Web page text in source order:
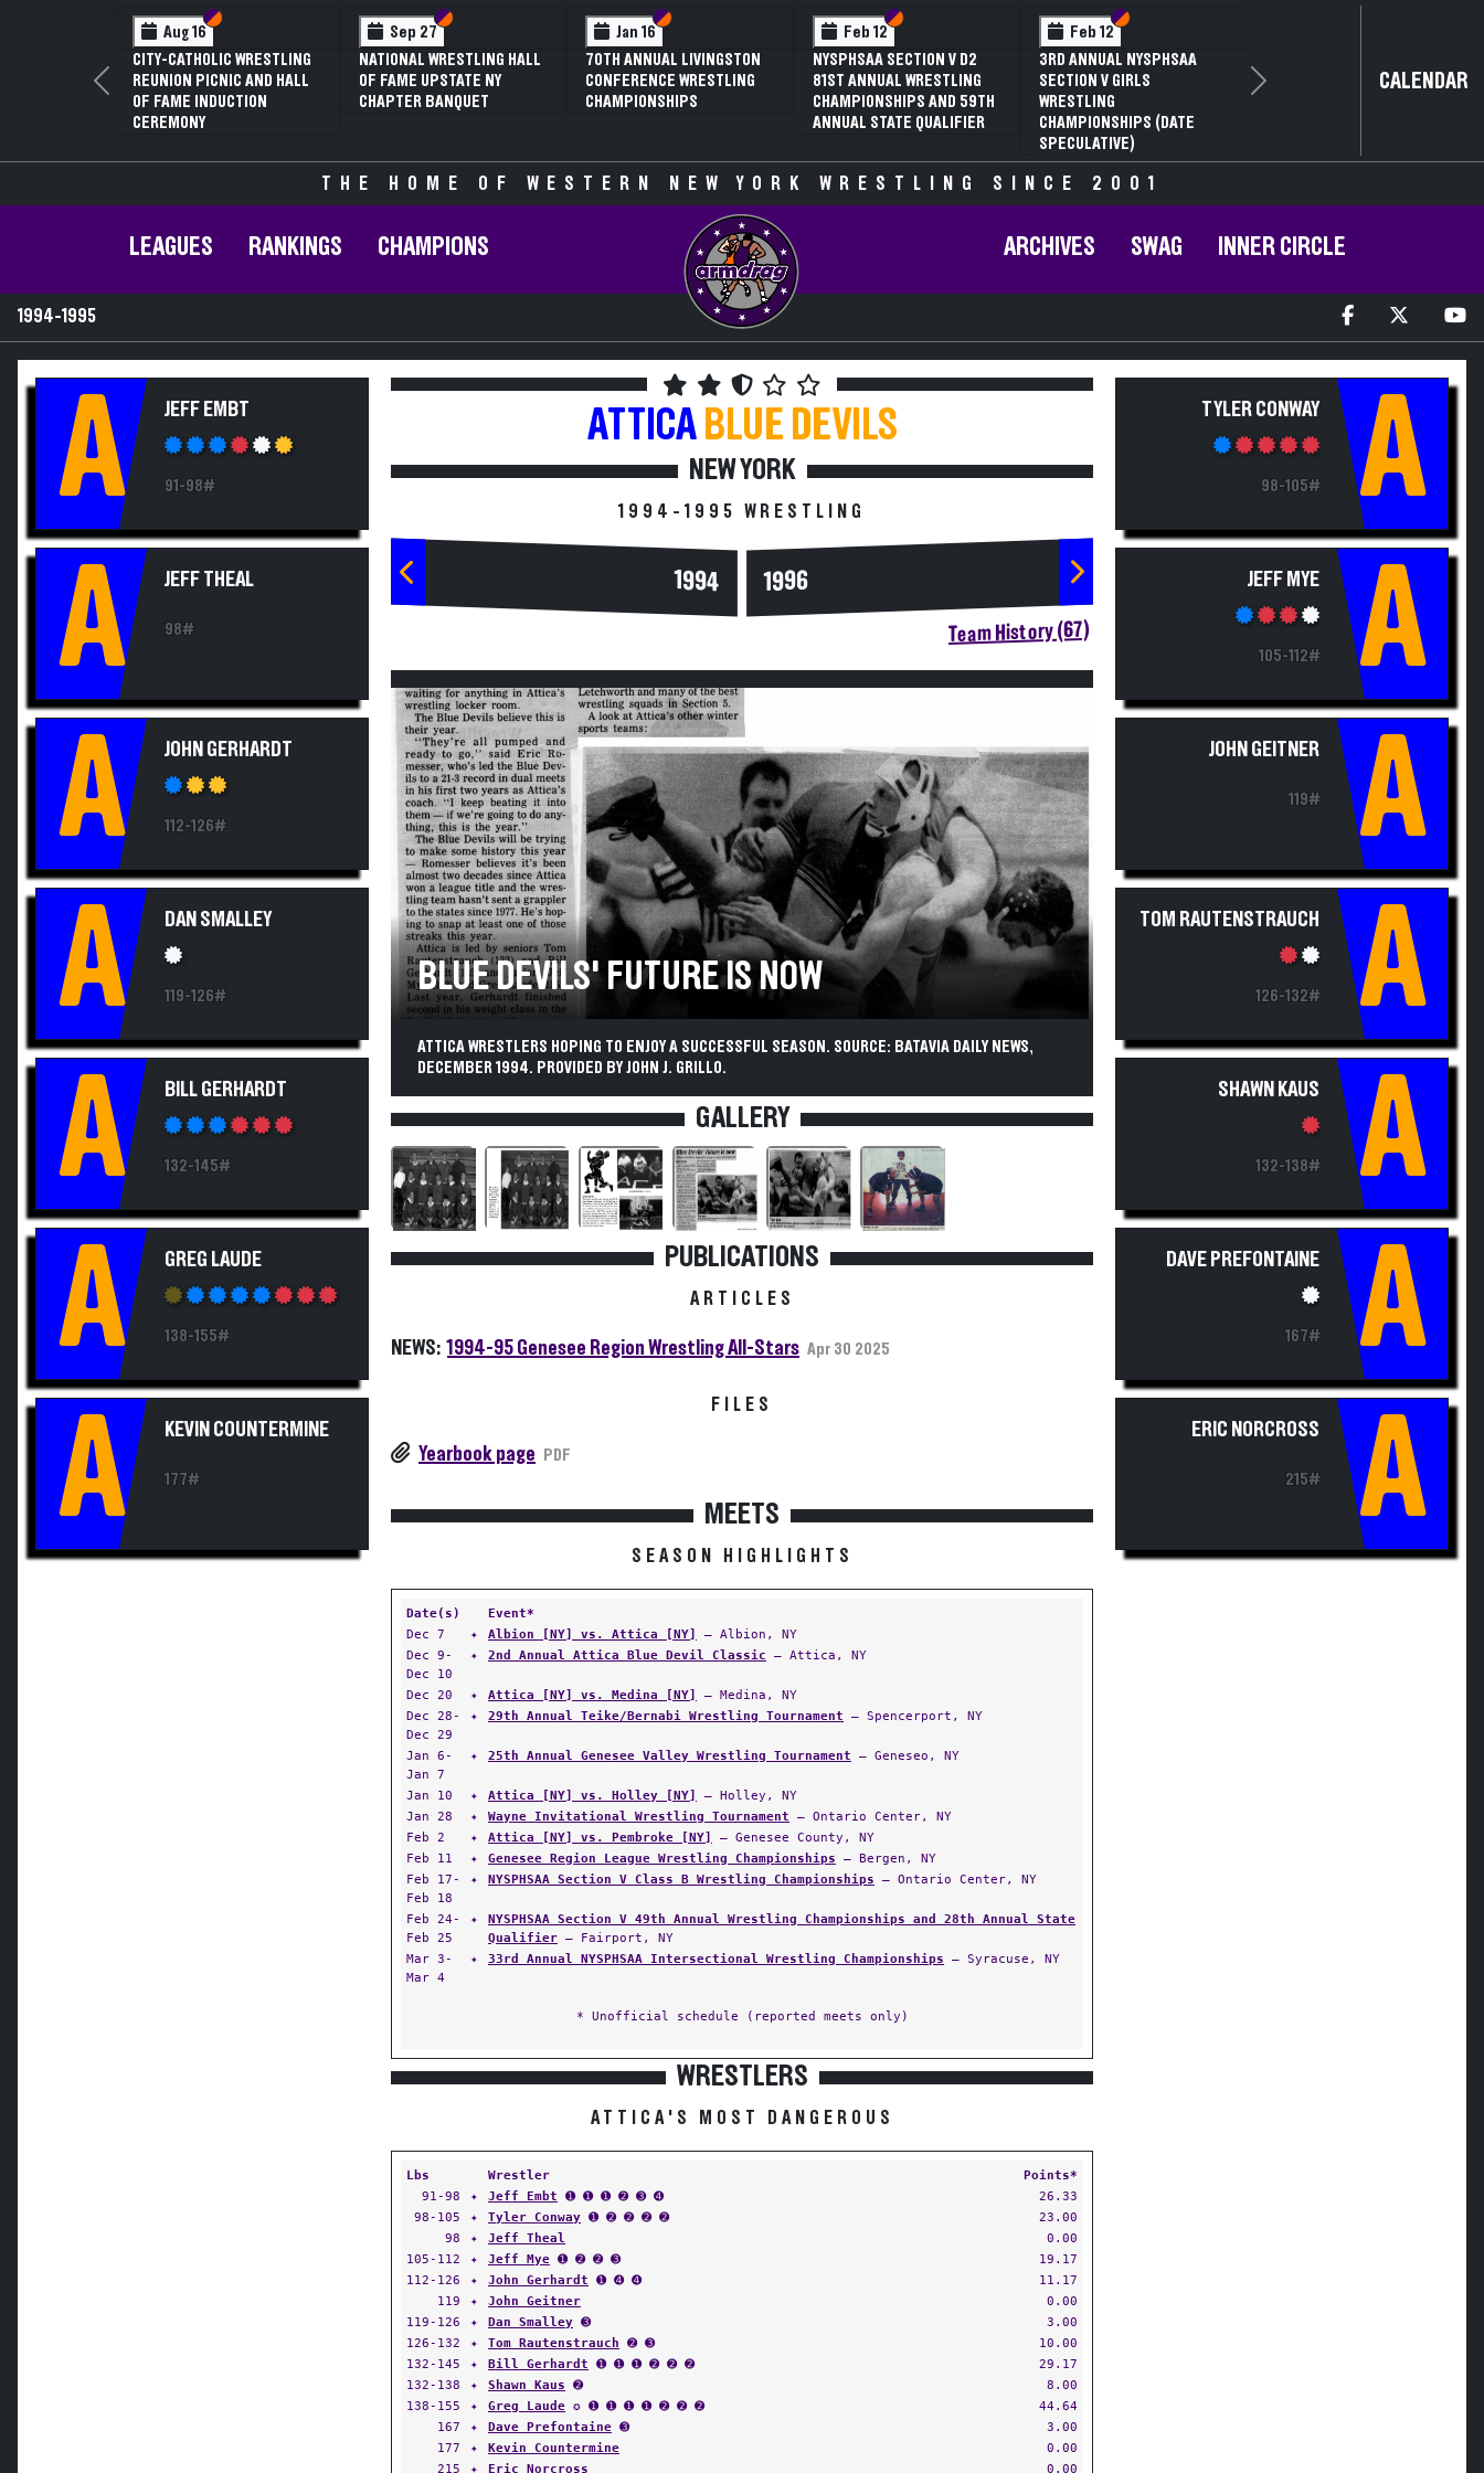
Aug 16 Section VI
Section V
CITY-CATHOLIC WRESTLING
REUNION PICNIC AND HALL
OF FAME INDUCTION
CEREMONY
Sep 27 Section VI
Section V
NATIONAL WRESTLING HALL
OF FAME UPSTATE NY
CHAPTER BANQUET
Jan 16 Section VI
Section V
70TH ANNUAL LIVINGSTON
CONFERENCE WRESTLING
CHAMPIONSHIPS
Feb 12 Section VI
Section V
NYSPHSAA SECTION V D2
81ST ANNUAL WRESTLING
CHAMPIONSHIPS AND 59TH
ANNUAL STATE QUALIFIER
Feb 12 Section VI
Section V
3RD ANNUAL NYSPHSAA
SECTION V GIRLS
WRESTLING
CHAMPIONSHIPS (DATE
SPECULATIVE)
Previous Next CALENDAR
THE HOME OF WESTERN NEW YORK WRESTLING SINCE 2001
LEAGUES RANKINGS CHAMPIONS ARCHIVES SWAG INNER CIRCLE
1994-1995
A JEFF EMBT
91-98#
A JEFF THEAL
98#
A JOHN GERHARDT
112-126#
A DAN SMALLEY
119-126#
A BILL GERHARDT
132-145#
A GREG LAUDE
138-155#
A KEVIN COUNTERMINE
177#
ATTICA BLUE DEVILS
NEW YORK
1994-1995 WRESTLING
1994 1996
Team History (67)
BLUE DEVILS' FUTURE IS NOW
ATTICA WRESTLERS HOPING TO ENJOY A SUCCESSFUL SEASON. SOURCE: BATAVIA DAILY NEWS,
DECEMBER 1994. PROVIDED BY JOHN J. GRILLO.
GALLERY
PUBLICATIONS
ARTICLES
NEWS: 1994-95 Genesee Region Wrestling All-Stars Apr 30 2025
FILES
Yearbook page PDF
MEETS
SEASON HIGHLIGHTS
Date(s)
Event*
Dec 7
✦ Albion [NY] vs. Attica [NY]
— Albion, NY
Dec 9-
Dec 10
✦ 2nd Annual Attica Blue Devil Classic — Attica, NY
Dec 20 ✦ Attica [NY] vs. Medina [NY]
— Medina, NY
Dec 28-
Dec 29
✦ 29th Annual Teike/Bernabi Wrestling Tournament — Spencerport, NY
Jan 6-
Jan 7
✦ 25th Annual Genesee Valley Wrestling Tournament — Geneseo, NY
Jan 10 ✦ Attica [NY] vs. Holley [NY]
— Holley, NY
Jan 28
✦ Wayne Invitational Wrestling Tournament — Ontario Center, NY
Feb 2
✦ Attica [NY] vs. Pembroke [NY]
— Genesee County, NY
Feb 11
✦ Genesee Region League Wrestling Championships — Bergen, NY
Feb 17-
Feb 18
✦ NYSPHSAA Section V Class B Wrestling Championships — Ontario Center, NY
Feb 24-
Feb 25
✦
NYSPHSAA Section V 49th Annual Wrestling Championships and 28th Annual State
Qualifier — Fairport, NY
Mar 3-
Mar 4
✦ 33rd Annual NYSPHSAA Intersectional Wrestling Championships — Syracuse, NY
* Unofficial schedule (reported meets only)
WRESTLERS
ATTICA'S MOST DANGEROUS
Lbs Wrestler
Points*
91-98
✦ Jeff Embt ➊ ➊ ➊ ➋ ➌ ➍
26.33
98-105
✦ Tyler Conway ➊ ➋ ➋ ➋ ➋
23.00
98
✦ Jeff Theal
0.00
105-112
✦ Jeff Mye ➊ ➋ ➋ ➌
19.17
112-126
✦ John Gerhardt ➊ ➍ ➍
11.17
119
✦ John Geitner
0.00
119-126
✦ Dan Smalley ➌
3.00
126-132
✦ Tom Rautenstrauch ➋ ➌
10.00
132-145
✦ Bill Gerhardt ➊ ➊ ➊ ➋ ➋ ➋
29.17
132-138
✦ Shawn Kaus ➋
8.00
138-155
✦ Greg Laude ✪ ➊ ➊ ➊ ➊ ➋ ➋ ➋
44.64
167
✦ Dave Prefontaine ➌
3.00
177
✦ Kevin Countermine
0.00
215
✦ Eric Norcross 0.00
TYLER CONWAY
98-105# A
JEFF MYE
105-112# A
JOHN GEITNER
119# A
TOM RAUTENSTRAUCH
126-132# A
SHAWN KAUS
132-138# A
DAVE PREFONTAINE
167# A
ERIC NORCROSS
215# A